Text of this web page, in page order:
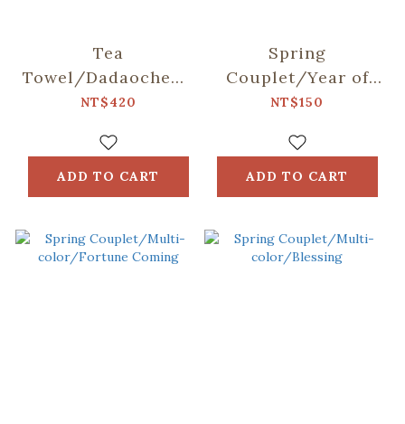
Tea
Towel/Dadaocheng/Blue
& Brown
NT$420
ADD TO CART
Spring
Couplet/Year of
the Horse/Wealth
NT$150
ADD TO CART